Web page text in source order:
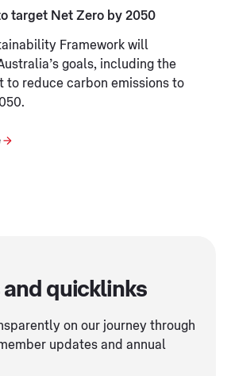
target Net Zero by 2050
Framework will
goals, including the
to reduce carbon emissions to
and quicklinks
on our journey through
updates and annual